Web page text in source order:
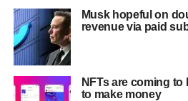
Musk hopeful on
revenue via paid
NFTs are coming to
to make money